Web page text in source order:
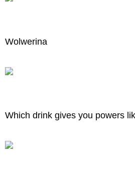
Wolwerina
Which drink gives you powers